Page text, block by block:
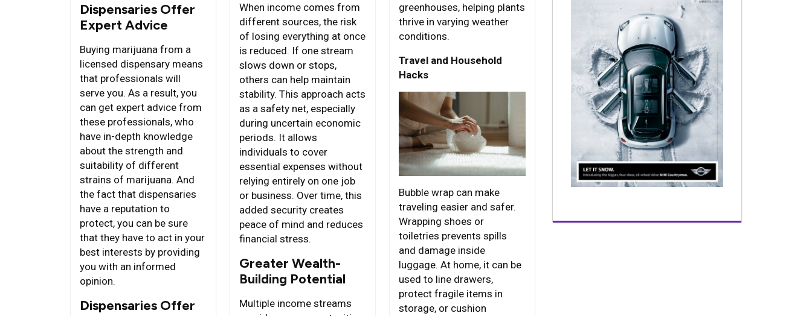
Dispensaries Offer
Expert Advice
Buying marijuana from a
licensed dispensary means
that professionals will
serve you. As a result, you
can get expert advice from
these professionals, who
have in-depth knowledge
about the strength and
suitability of different
strains of marijuana. And
the fact that dispensaries
have a reputation to
protect, you can be sure
that they have to act in your
best interests by providing
you with an informed
opinion.
Dispensaries Offer
When income comes from
different sources, the risk
of losing everything at once
is reduced. If one stream
slows down or stops,
others can help maintain
stability. This approach acts
as a safety net, especially
during uncertain economic
periods. It allows
individuals to cover
essential expenses without
relying entirely on one job
or business. Over time, this
added security creates
peace of mind and reduces
financial stress.
Greater Wealth-
Building Potential
Multiple income streams
greenhouses, helping plants
thrive in varying weather
conditions.
Travel and Household
Hacks
Bubble wrap can make
traveling easier and safer.
Wrapping shoes or
toiletries prevents spills
and damage inside
luggage. At home, it can be
used to line drawers,
protect fragile items in
storage, or cushion